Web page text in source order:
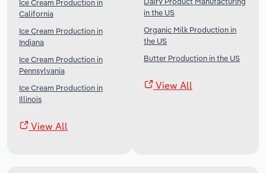
Ice Cream Production in
California
Ice Cream Production in
Indiana
Ice Cream Production in
Pennsylvania
Ice Cream Production in
Illinois
View All
in the US
Organic Milk Production in
the US
Butter Production in the US
View All